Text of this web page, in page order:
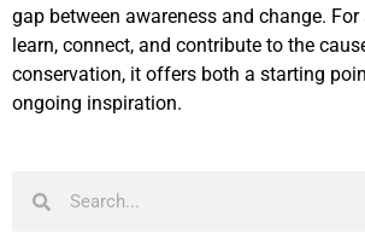
gap between awareness and change.
learn, connect, and contribute to the
conservation, it offers both a starting
ongoing inspiration.